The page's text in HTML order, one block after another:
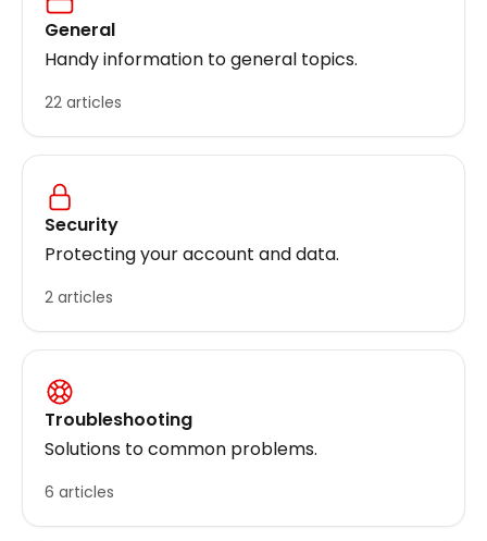
General
Handy information to general topics.
22 articles
Security
Protecting your account and data.
2 articles
Troubleshooting
Solutions to common problems.
6 articles